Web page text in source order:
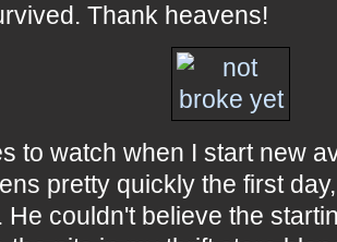
Thank heavens!
to watch when I start new
pretty quickly the first
He couldn't believe the